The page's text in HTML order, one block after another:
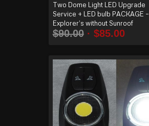
Two Dome Light LED Upgrade
Service + LED bulb PACKAGE –
Explorer’s without Sunroof
$90.00 $85.00